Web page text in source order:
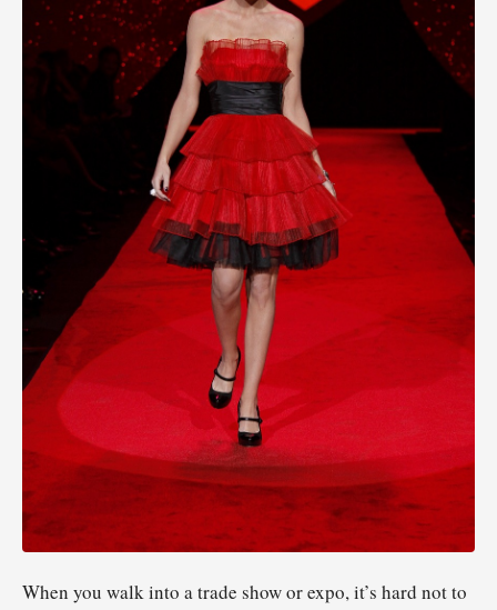
When you walk into a trade show or expo, it’s hard not to